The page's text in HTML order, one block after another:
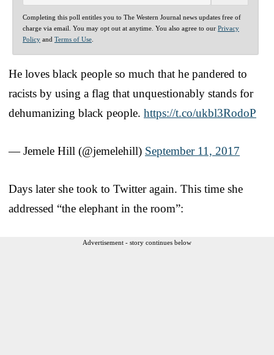
Completing this poll entitles you to The Western Journal news updates free of
charge via email. You may opt out at anytime. You also agree to our Privacy
Policy and Terms of Use
He loves black people so much that he pandered to
racists by using a flag that unquestionably stands for
dehumanizing black people. https://t.co/ukbl3RodoP
— Jemele Hill (@jemelehill) September 11, 2017
Days later she took to Twitter again. This time she
addressed “the elephant in the room”:
Advertisement - story continues below